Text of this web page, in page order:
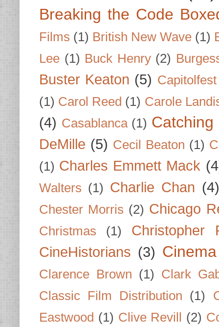
Breaking the Code
Films (1) British New Wave (1)
Lee (1) Buck Henry (2)
Buster Keaton (5) Capitolfest
(1) Carol Reed (1) Carole
(4) Casablanca (1)
DeMille (5) Cecil Beaton (1)
(1) Charles Emmett Mack
Walters (1) Charlie Chan (4)
Chester Morris (2) Chicago
Christmas (1)
Christopher
CineHistorians (3)
Clarence Brown (1)
Clark
Classic Film Distribution
(1)
Eastwood (1) Clive Revill (2)